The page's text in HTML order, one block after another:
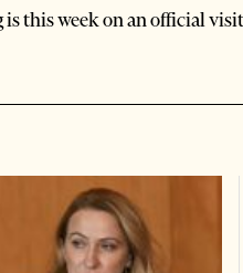
this week on an official